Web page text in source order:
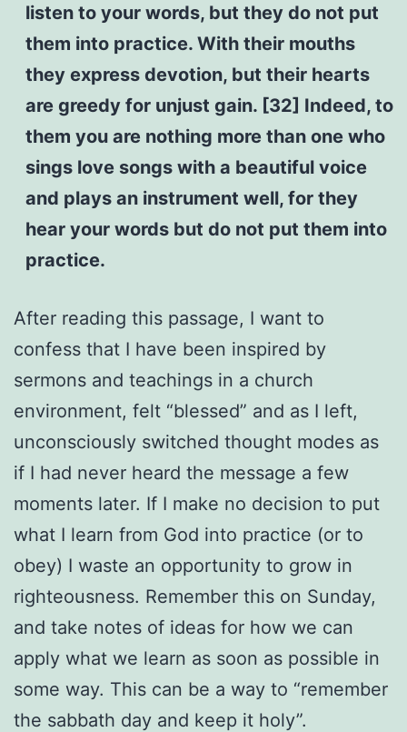
listen to your words, but they do not put
them into practice. With their mouths
they express devotion, but their hearts
are greedy for unjust gain. [32] Indeed, to
them you are nothing more than one who
sings love songs with a beautiful voice
and plays an instrument well, for they
hear your words but do not put them into
practice.
After reading this passage, I want to
confess that I have been inspired by
sermons and teachings in a church
environment, felt “blessed” and as I left,
unconsciously switched thought modes as
if I had never heard the message a few
moments later. If I make no decision to put
what I learn from God into practice (or to
obey) I waste an opportunity to grow in
righteousness. Remember this on Sunday,
and take notes of ideas for how we can
apply what we learn as soon as possible in
some way. This can be a way to “remember
the sabbath day and keep it holy”.